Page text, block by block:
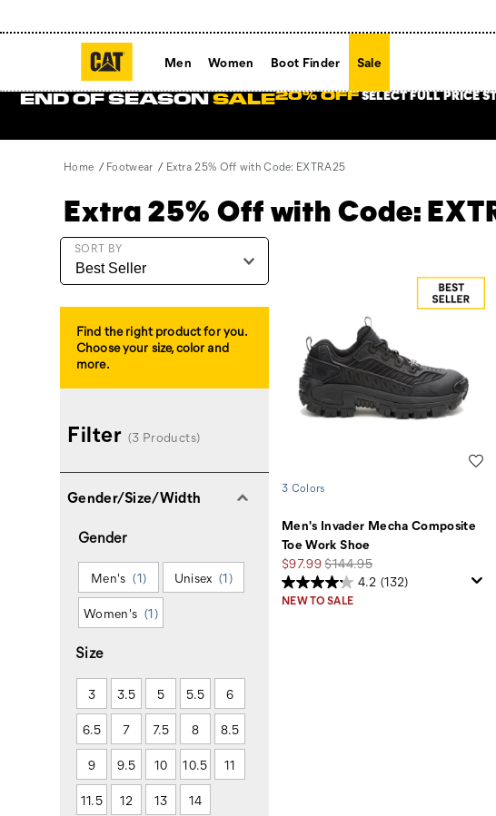
Men Women Boot Finder Sale
END OF SEASONSALE20% OFFSELECT FULL PRICE
Home Footwear Extra 25% Off with Code: EXTRA25
Extra 25% Off with Code:
Code:
EXTRA25
3 Colors
Men's Invader Mecha Composite
Toe Work Shoe
Sale
Price
$97.99Regular
Price
$144.95
4.2 (132)
NEW TO SALE
SORT BY
Find the right product for you.
Choose your size, color and
more.
Filter (3 Products)
Gender/Size/Width
Gender
Men's (1) Unisex (1)
Women's (1)
Size
3 3.5 5 5.5 6
6.5 7 7.5 8 8.5
9 9.5 10 10.5 11
11.5 12 13 14